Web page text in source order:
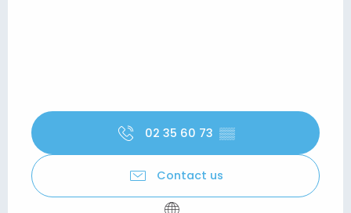
02 35 60 73 ▒▒
Contact us